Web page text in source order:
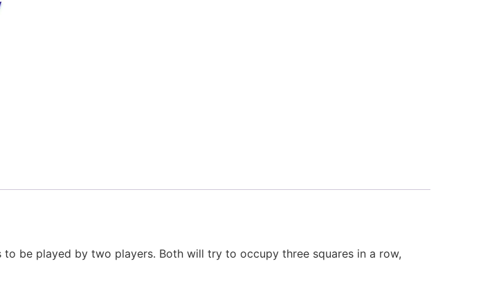
be played by two players. Both will try to occupy three squares in a row,